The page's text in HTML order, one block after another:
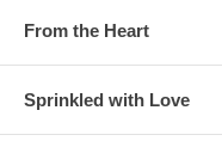
From the Heart
Sprinkled with Love